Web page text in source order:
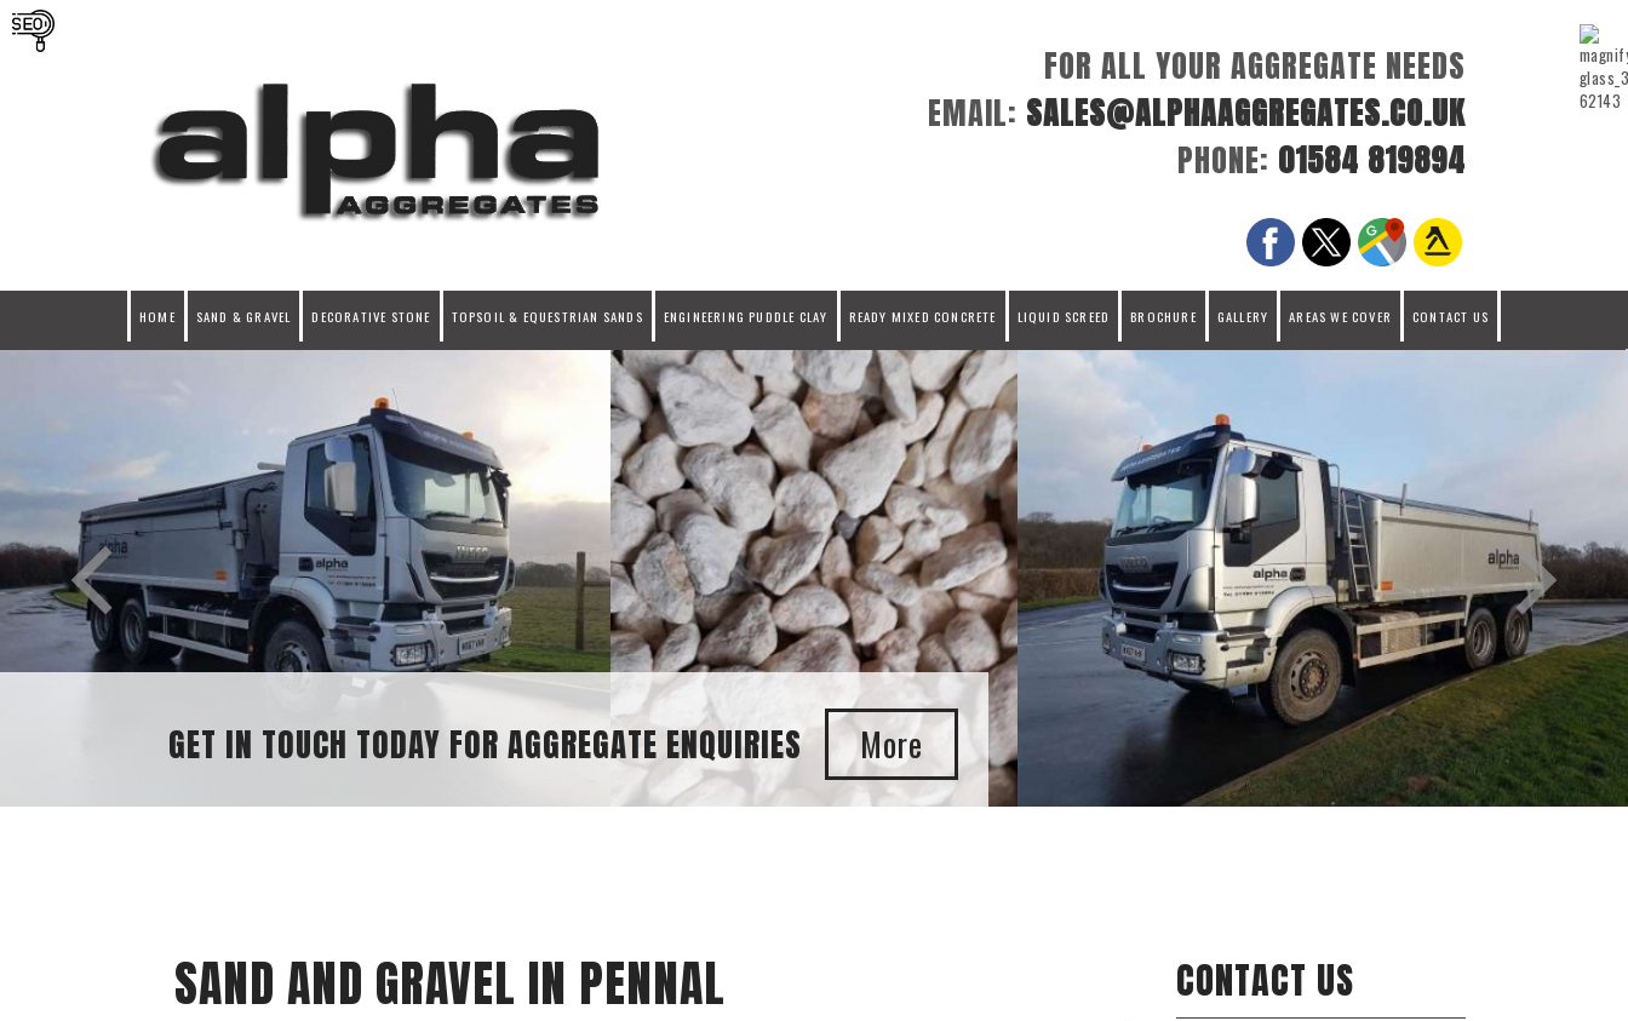
FOR ALL YOUR AGGREGATE NEEDS
EMAIL: SALES@ALPHAAGGREGATES.CO.UK
PHONE: 01584 819894
HOME SAND & GRAVEL DECORATIVE STONE TOPSOIL & EQUESTRIAN SANDS ENGINEERING PUDDLE CLAY READY MIXED CONCRETE LIQUID SCREED BROCHURE GALLERY AREAS WE COVER CONTACT US
CONTACT US
SAND AND GRAVEL IN PENNAL